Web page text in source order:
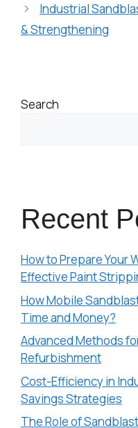
Industrial
& Strengthening
Search
Recent
How to Prepare Your
Effective Paint
How Mobile
Time and Money?
Advanced Methods
Refurbishment
Cost-Efficiency in
Savings Strategies
The Role of